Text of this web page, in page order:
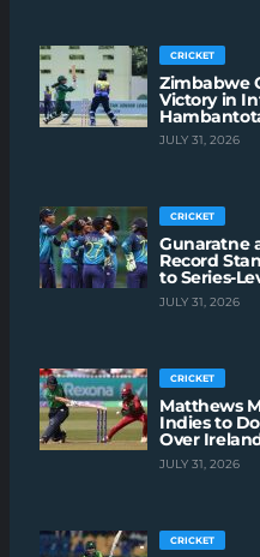
CRICKET
Zimbabwe
Victory in
JULY 31, 2026
CRICKET
Gunaratne
Record
to Series-
JULY 31, 2026
CRICKET
Matthews
Indies to
Over
JULY 31, 2026
CRICKET